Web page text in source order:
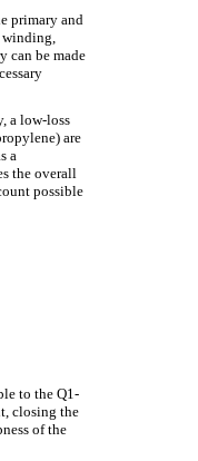
primary and
can be made
a low-loss
are
a
the overall
possible
to the Q1-
closing the
of the